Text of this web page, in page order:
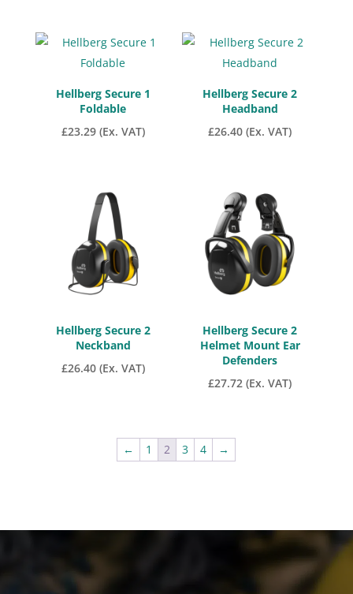
Hellberg Secure 1
Foldable
£23.29 (Ex. VAT)
Hellberg Secure 2
Headband
£26.40 (Ex. VAT)
Hellberg Secure 2
Neckband
£26.40 (Ex. VAT)
Hellberg Secure 2
Helmet Mount Ear
Defenders
£27.72 (Ex. VAT)
← 1 2 3 4 →